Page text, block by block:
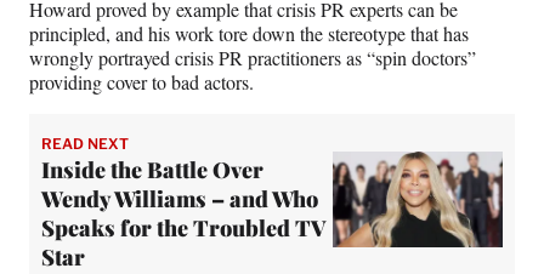
Howard proved by example that crisis PR experts can be
principled, and his work tore down the stereotype that has
wrongly portrayed crisis PR practitioners as “spin doctors”
providing cover to bad actors.
READ NEXT
Inside the Battle Over
Wendy Williams – and Who
Speaks for the Troubled TV
Star